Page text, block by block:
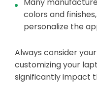
colors and
personalize the
Always consider
customizing your
significantly impact